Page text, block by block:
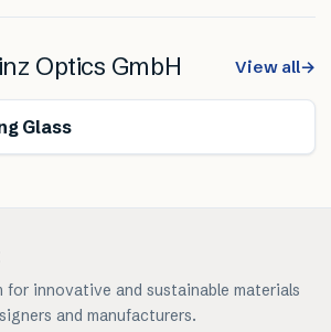
Optics GmbH View all→
Glass
for innovative and sustainable materials
and manufacturers.